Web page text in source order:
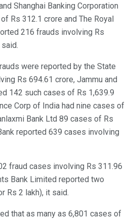
Shanghai Banking Corporation
Rs 312.1 crore and The Royal
216 frauds involving Rs
were reported by the State
Rs 694.61 crore, Jammu and
142 such cases of Rs 1,639.9
Corp of India had nine cases of
Bank Ltd 89 cases of Rs
reported 639 cases involving
fraud cases involving Rs 311.96
Bank Limited reported two
Rs 2 lakh), it said.
that as many as 6,801 cases of